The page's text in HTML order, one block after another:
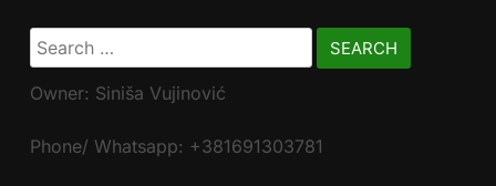
Search
for:
Owner: Siniša Vujinović
Phone/ Whatsapp: +381691303781